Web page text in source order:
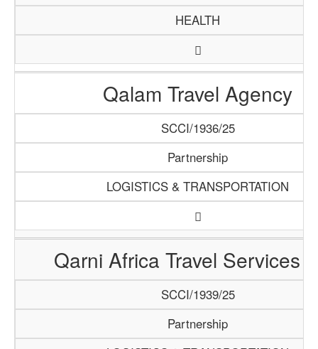
HEALTH
Qalam Travel Agency
SCCI/1936/25
Partnership
LOGISTICS & TRANSPORTATION
Qarni Africa Travel Services
SCCI/1939/25
Partnership